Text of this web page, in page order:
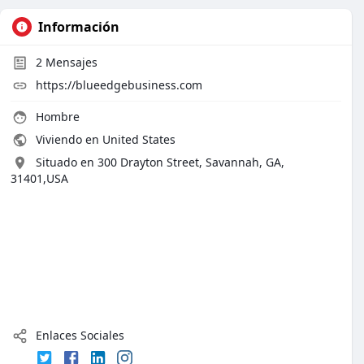
Información
2 Mensajes
https://blueedgebusiness.com
Hombre
Viviendo en United States
Situado en 300 Drayton Street, Savannah, GA,
31401,USA
Enlaces Sociales